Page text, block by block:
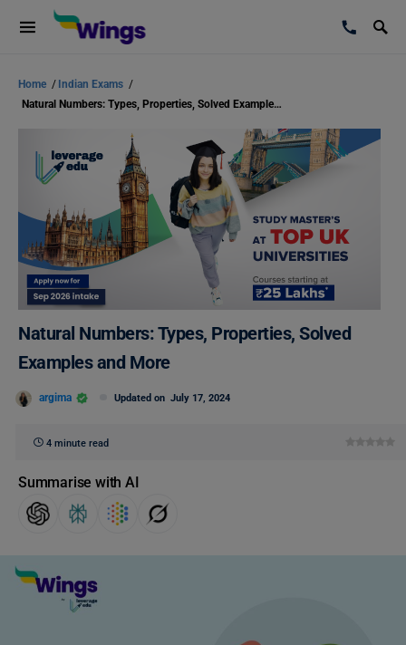
Home / Indian Exams /
Natural Numbers: Types, Properties, Solved Examples and More
Natural Numbers: Types, Properties, Solved
Examples and More
argima Updated on July 17, 2024
4 minute read
Summarise with AI